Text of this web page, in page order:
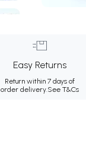
Easy Returns
Return within 7 days of
order delivery.See T&Cs